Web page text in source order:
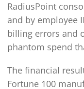
RadiusPoint
and by employee
billing errors and
phantom spend
The financial
Fortune 100